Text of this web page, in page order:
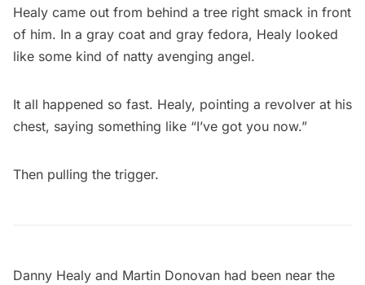
Healy came out from behind a tree right smack in front
of him. In a gray coat and gray fedora, Healy looked
like some kind of natty avenging angel.
It all happened so fast. Healy, pointing a revolver at his
chest, saying something like “I’ve got you now.”
Then pulling the trigger.
Danny Healy and Martin Donovan had been near the